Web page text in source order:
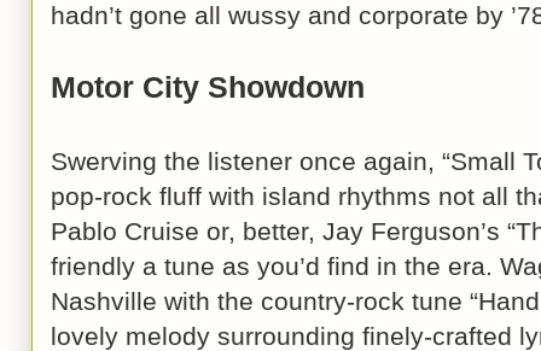
hadn’t gone all wussy and corporate by
Motor City Showdown
Swerving the listener once again, “Small
pop-rock fluff with island rhythms not all
Pablo Cruise or, better, Jay Ferguson’s
friendly a tune as you’d find in the era.
Nashville with the country-rock tune
lovely melody surrounding finely-crafted